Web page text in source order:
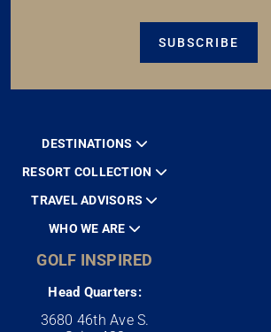
SUBSCRIBE
DESTINATIONS
RESORT COLLECTION
TRAVEL ADVISORS
WHO WE ARE
GOLF INSPIRED
Head Quarters:
3680 46th Ave S.